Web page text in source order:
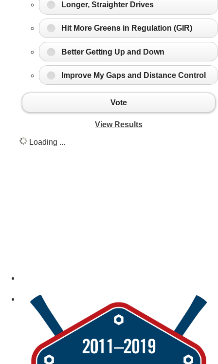
Longer, Straighter Drives
Hit More Greens in Regulation (GIR)
Better Getting Up and Down
Improve My Gaps and Distance Control
Vote
View Results
Loading ...